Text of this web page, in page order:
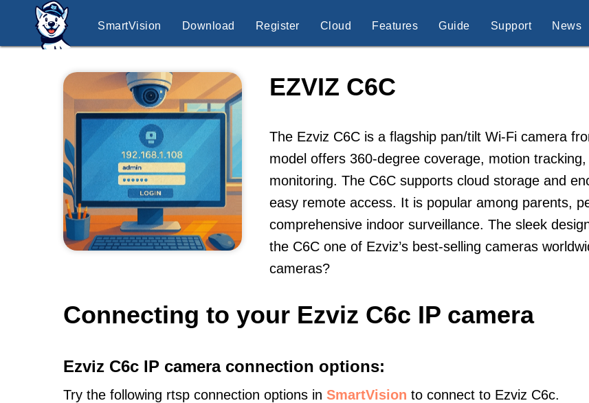
SmartVision Download Register Cloud Features Guide Support News
EZVIZ C6C
The Ezviz C6C is a flagship pan/tilt Wi-Fi camera
model offers 360-degree coverage, motion
monitoring. The C6C supports cloud storage and
easy remote access. It is popular among parents,
comprehensive indoor surveillance. The sleek
the C6C one of Ezviz’s best-selling cameras
cameras?
Connecting to your Ezviz C6c IP camera
Ezviz C6c IP camera connection options:
Try the following rtsp connection options in SmartVision to connect to Ezviz C6c.